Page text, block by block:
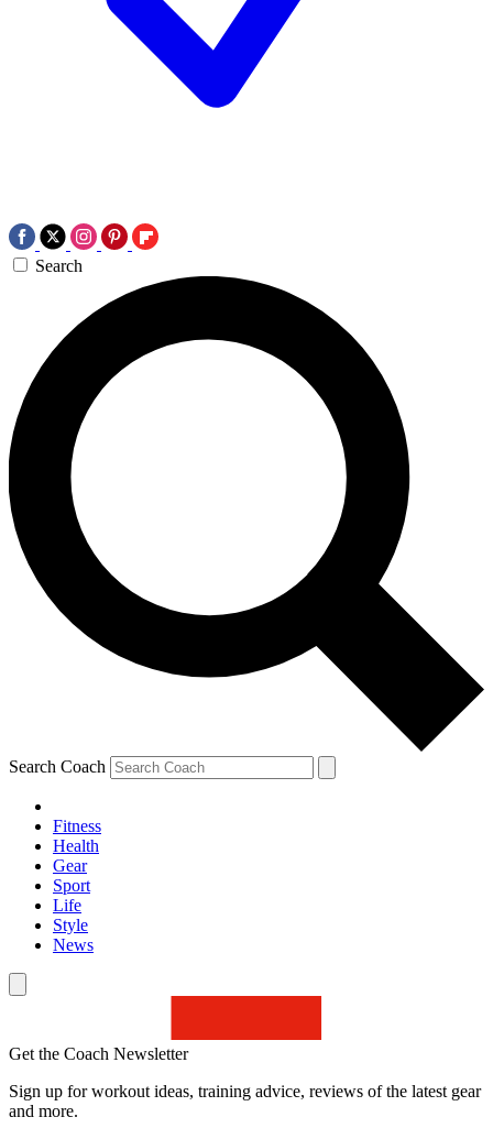
Search
Search Coach
Fitness
Health
Gear
Sport
Life
Style
News
Get the Coach Newsletter
Sign up for workout ideas, training advice, reviews of the latest gear
and more.